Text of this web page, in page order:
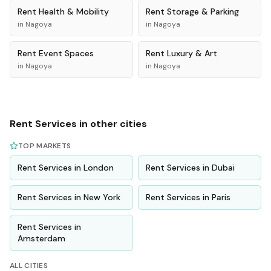
Rent Health & Mobility
in Nagoya
Rent Storage & Parking
in Nagoya
Rent Event Spaces
in Nagoya
Rent Luxury & Art
in Nagoya
Rent Services in other cities
TOP MARKETS
Rent Services in London Rent Services in Dubai
Rent Services in New York Rent Services in Paris
Rent Services in
Amsterdam
ALL CITIES